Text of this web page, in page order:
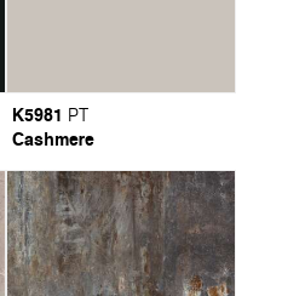
K5981 PT
Cashmere